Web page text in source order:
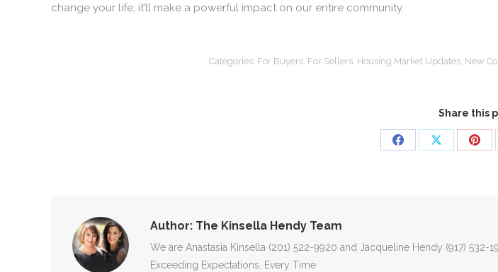
change your life; it’ll make a powerful impact on our entire community.
Categories: For Buyers, For Sellers, Housing Market Updates, New
Share this
Share
Share
Author: The Kinsella Hendy Team
We are Anastasia Kinsella (201) 522-9920 and Jacqueline Hendy (917)
Exceeding Expectations, Every Time